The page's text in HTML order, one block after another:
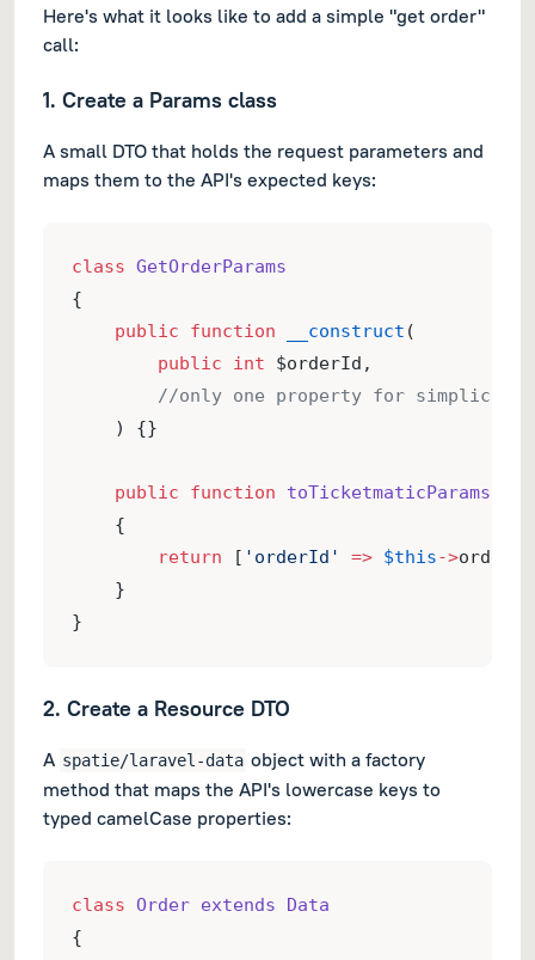
Here's what it looks like to add a simple "get order"
call:
1. Create a Params class
A small DTO that holds the request parameters and
maps them to the API's expected keys:
class GetOrderParams
{
public
function __construct (
public
int $orderId,
//only one property for simplicity
    ) {}
public function toTicketmaticParams
    {
return [ 'orderId' => $this->
    }
}
2. Create a Resource DTO
A spatie/laravel-data object with a factory
method that maps the API's lowercase keys to
typed camelCase properties:
class Order extends Data
{